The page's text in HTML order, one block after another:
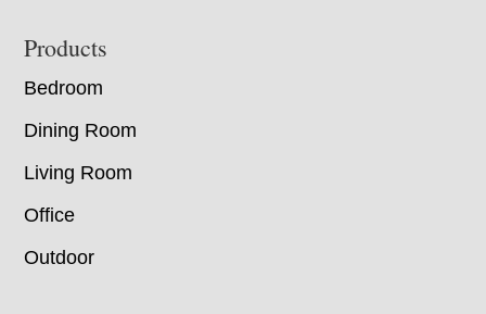
Footer
Products
Bedroom
Dining Room
Living Room
Office
Outdoor